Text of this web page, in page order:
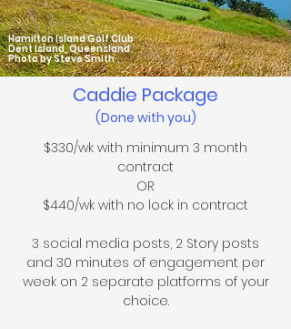
Hamilton Island Golf Club
Dent Island, Queensland
Photo by Steve Smith
Caddie Package
(Done with you)
$330/wk with minimum 3 month
contract
OR
$440/wk with no lock in contract
3 social media posts, 2 Story posts
and 30 minutes of engagement per
week on 2 separate platforms of your
choice.